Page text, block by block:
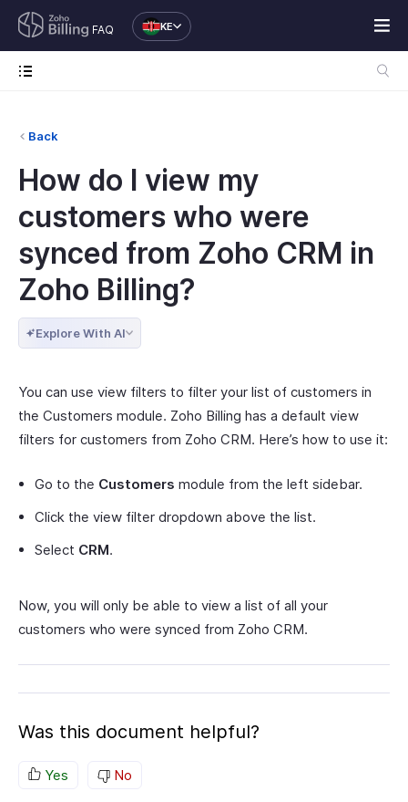
FAQ KE
Back
How do I view my
customers who were
synced from Zoho CRM in
Zoho Billing?
Explore With AI
You can use view filters to filter your list of customers in
the Customers module. Zoho Billing has a default view
filters for customers from Zoho CRM. Here’s how to use it:
Go to the Customers module from the left sidebar.
Click the view filter dropdown above the list.
Select CRM.
Now, you will only be able to view a list of all your
customers who were synced from Zoho CRM.
Was this document helpful?
Yes No